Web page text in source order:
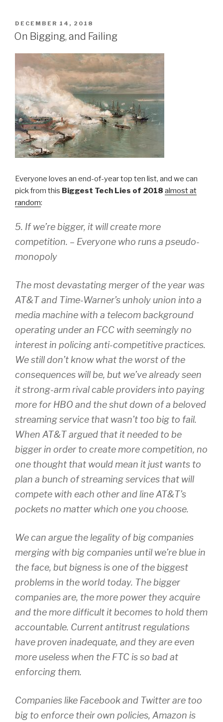
POSTED
ON
DECEMBER 14, 2018
On Bigging, and Failing
Everyone loves an end-of-year top ten list, and we can
pick from this Biggest Tech Lies of 2018 almost at
random:
5. If we’re bigger, it will create more
competition. – Everyone who runs a pseudo-
monopoly
The most devastating merger of the year was
AT&T and Time-Warner’s unholy union into a
media machine with a telecom background
operating under an FCC with seemingly no
interest in policing anti-competitive practices.
We still don’t know what the worst of the
consequences will be, but we’ve already seen
it strong-arm rival cable providers into paying
more for HBO and the shut down of a beloved
streaming service that wasn’t too big to fail.
When AT&T argued that it needed to be
bigger in order to create more competition, no
one thought that would mean it just wants to
plan a bunch of streaming services that will
compete with each other and line AT&T’s
pockets no matter which one you choose.
We can argue the legality of big companies
merging with big companies until we’re blue in
the face, but bigness is one of the biggest
problems in the world today. The bigger
companies are, the more power they acquire
and the more difficult it becomes to hold them
accountable. Current antitrust regulations
have proven inadequate, and they are even
more useless when the FTC is so bad at
enforcing them.
Companies like Facebook and Twitter are too
big to enforce their own policies, Amazon is